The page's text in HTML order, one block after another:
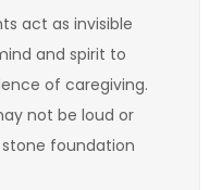
act as invisible
and spirit to
of caregiving.
not be loud or
stone foundation